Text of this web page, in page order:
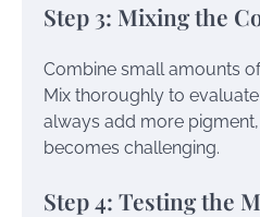
Step 3: Mixing the
Combine small amounts
Mix thoroughly to
always add more
becomes challenging.
Step 4: Testing the